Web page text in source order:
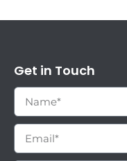
Get in Touch